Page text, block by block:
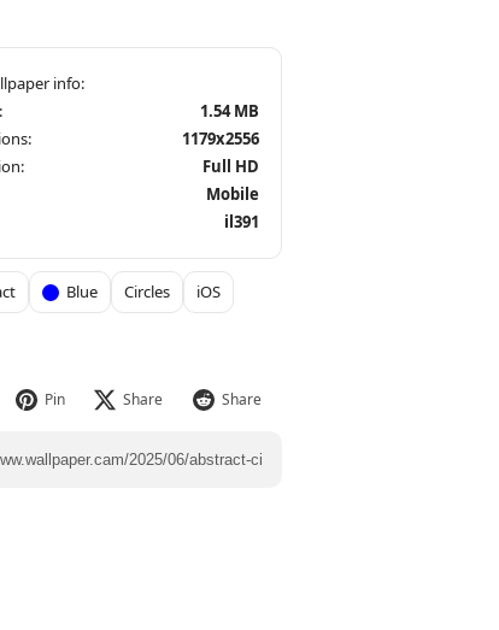
1.54 MB
1179x2556
Full HD
Mobile
il391
Blue Circles
iOS